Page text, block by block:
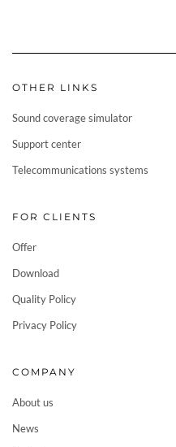
OTHER LINKS
Sound coverage simulator
Support center
Telecommunications systems
FOR CLIENTS
Offer
Download
Quality Policy
Privacy Policy
COMPANY
About us
News